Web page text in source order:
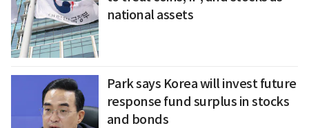
national assets
Park says Korea will invest future
response fund surplus in stocks
and bonds